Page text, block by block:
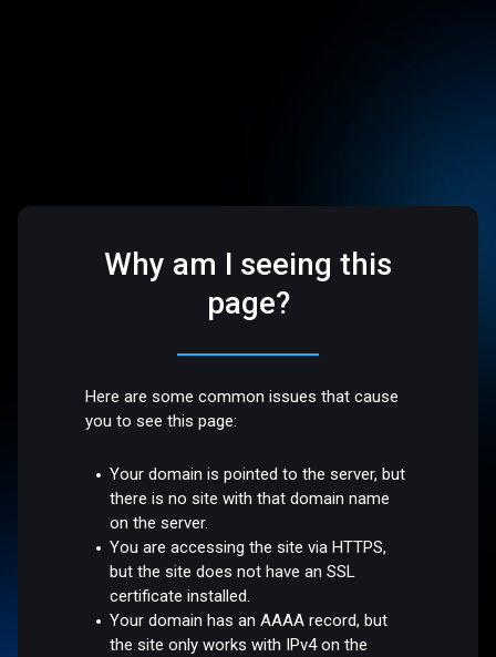
Why am I seeing this
page?
Here are some common issues that cause
you to see this page:
Your domain is pointed to the server, but
there is no site with that domain name
on the server.
You are accessing the site via HTTPS,
but the site does not have an SSL
certificate installed.
Your domain has an AAAA record, but
the site only works with IPv4 on the